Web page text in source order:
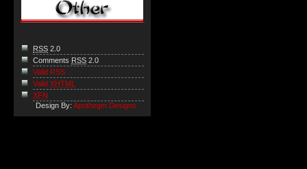
RSS 2.0
Comments RSS 2.0
Valid RSS
Valid XHTML
XFN
Design By: Apothegm Designs